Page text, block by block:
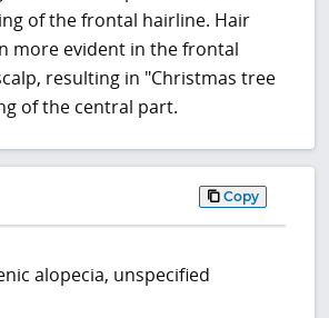
of the frontal hairline. Hair
more evident in the frontal
resulting in "Christmas tree
of the central part.
Copy
alopecia, unspecified